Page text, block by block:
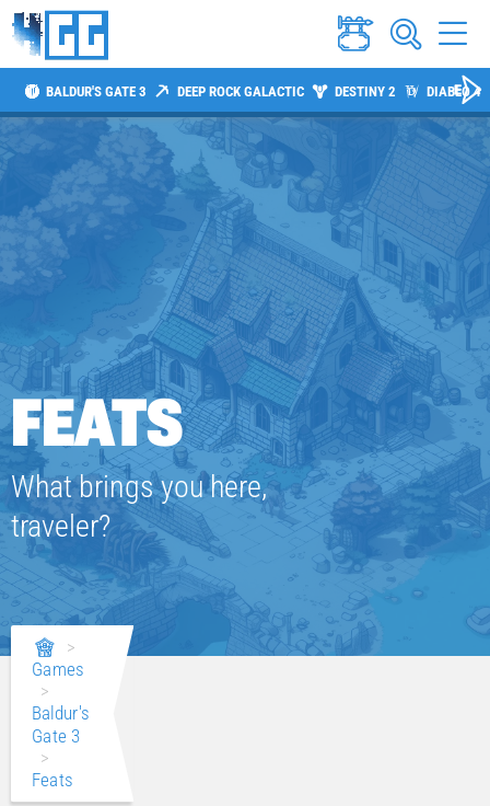
BALDUR'S GATE 3 DEEP ROCK GALACTIC DESTINY 2 DIABLO 4
FEATS
What brings you here,
traveler?
>
Games
>
Baldur's
Gate 3
>
Feats